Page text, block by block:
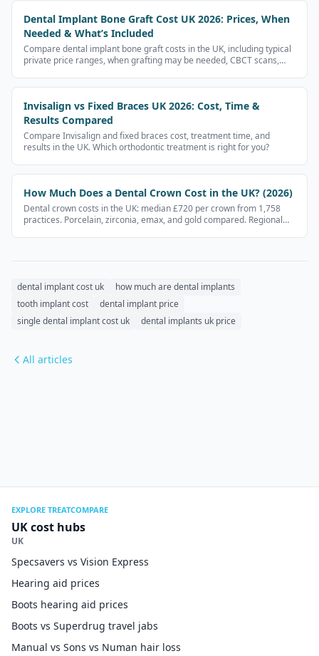
Dental Implant Bone Graft Cost UK 2026: Prices, When
Needed & What’s Included
Compare dental implant bone graft costs in the UK, including typical
private price ranges, when grafting may be needed, CBCT scans,
Invisalign vs Fixed Braces UK 2026: Cost, Time &
Results Compared
Compare Invisalign and fixed braces cost, treatment time, and
results in the UK. Which orthodontic treatment is right for you?
How Much Does a Dental Crown Cost in the UK? (2026)
Dental crown costs in the UK: median £720 per crown from 1,758
practices. Porcelain, zirconia, emax, and gold compared. Regional
dental implant cost uk
how much are dental implants
tooth implant cost
dental implant price
single dental implant cost uk
dental implants uk price
All articles
EXPLORE TREATCOMPARE
UK cost hubs
UK
Specsavers vs Vision Express
Hearing aid prices
Boots hearing aid prices
Boots vs Superdrug travel jabs
Manual vs Sons vs Numan hair loss